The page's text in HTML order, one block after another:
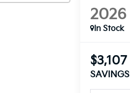
2026
In Stock
$3,107